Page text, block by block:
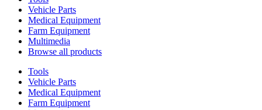
Vehicle Parts
Medical Equipment
Farm Equipment
Multimedia
Browse all products
Tools
Vehicle Parts
Medical Equipment
Farm Equipment